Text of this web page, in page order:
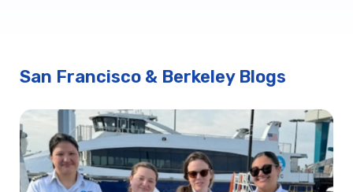
San Francisco & Berkeley Blogs